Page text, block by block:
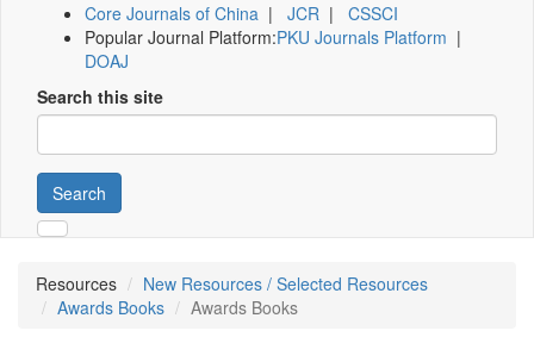
Core Journals of China | JCR | CSSCI
Popular Journal Platform:PKU Journals Platform |
DOAJ
Search this site
Search
Resources
New Resources / Selected Resources
Awards Books
Awards Books